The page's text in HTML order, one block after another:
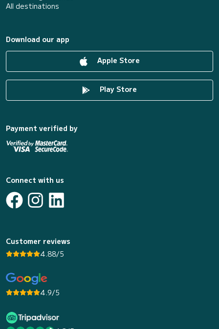
All destinations
Download our app
Apple Store
Play Store
Payment verified by
Connect with us
Customer reviews
4.88/5
4.9/5